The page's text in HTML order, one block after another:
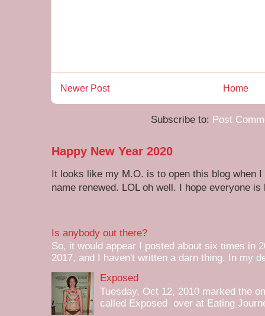
Newer Post Home
Subscribe to: Post
Happy New Year 2020
It looks like my M.O. is to open this blog when
name renewed. LOL oh well. I hope everyone is
Is anybody out there?
So, it would appear I posted about six times in
2017, and I haven't written a darn thing. In my
Exposed
Tuesday, Oct 12, 2010 marked the
called Exposed over at Eating